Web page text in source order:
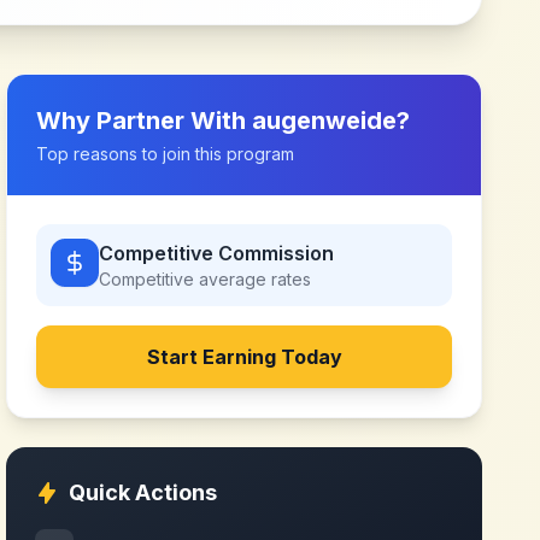
Why Partner With augenweide?
Top reasons to join this program
Competitive Commission
Competitive average rates
Start Earning Today
Quick Actions